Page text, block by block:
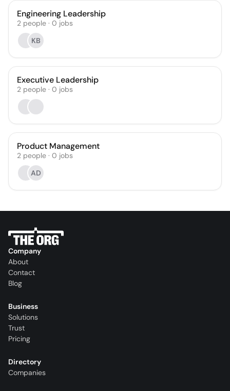
Engineering Leadership
2 people · 0 jobs
KB
Executive Leadership
2 people · 0 jobs
Product Management
2 people · 0 jobs
AD
Company
About
Contact
Blog
Business
Solutions
Trust
Pricing
Directory
Companies